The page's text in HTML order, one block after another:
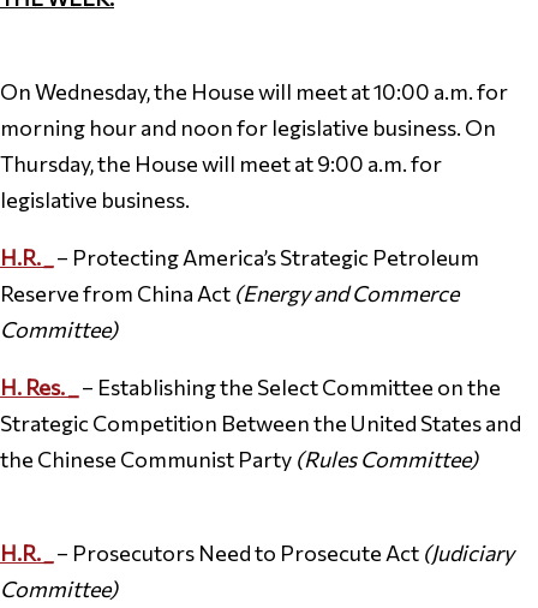
On Wednesday, the House will meet at 10:00 a.m. for
morning hour and noon for legislative business. On
Thursday, the House will meet at 9:00 a.m. for
legislative business.
H.R.
– Protecting America’s Strategic Petroleum
Reserve from China Act (Energy and Commerce
Committee)
H. Res. _
– Establishing the Select Committee on the
Strategic Competition Between the United States and
the Chinese Communist Party (Rules Committee)
H.R. – Prosecutors Need to Prosecute Act (Judiciary
Committee)